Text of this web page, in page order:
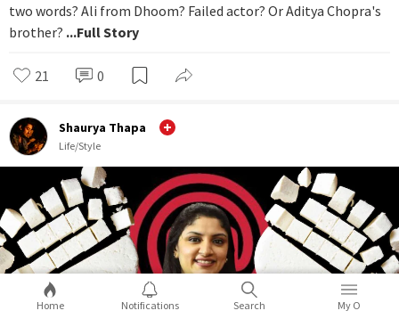
two words? Ali from Dhoom? Failed actor? Or Aditya Chopra's
brother? ...Full Story
21 0
Shaurya Thapa
Life/Style
Home Notifications Search My O